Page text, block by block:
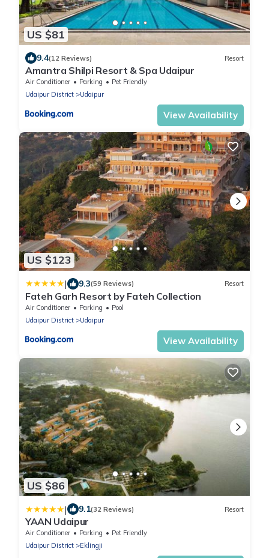
US $81
9.4(12 Reviews) Resort
Amantra Shilpi Resort & Spa Udaipur
Air Conditioner Parking
Pet Friendly
Udaipur District
Udaipur
View Availability
US $123
| 9.3(59 Reviews) Resort
Fateh Garh Resort by Fateh Collection
Air Conditioner Parking
Pool
Udaipur District
Udaipur
View Availability
US $86
| 9.1(32 Reviews) Resort
YAAN Udaipur
Air Conditioner Parking
Pet Friendly
Udaipur District
Eklingji